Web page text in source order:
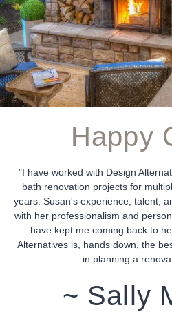
Happy
"I have worked with Design
bath renovation projects for
years. Susan's experience, talent,
with her professionalism and
have kept me coming back to
Alternatives is, hands down, the
in planning a
~ Sally